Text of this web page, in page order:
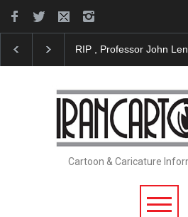
RIP , Professor John
Cartoon & Caricature